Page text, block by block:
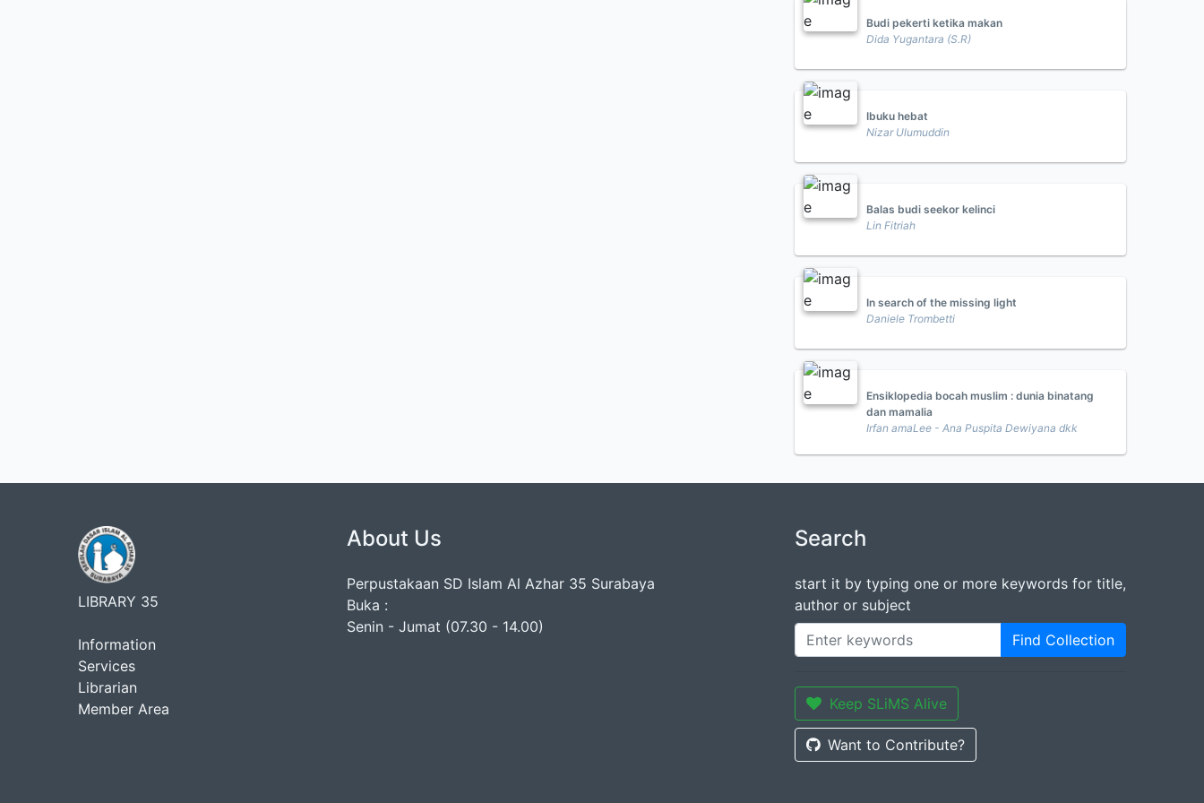
Budi pekerti ketika makan
Dida Yugantara (S.R)
Ibuku hebat
Nizar Ulumuddin
Balas budi seekor kelinci
Lin Fitriah
In search of the missing light
Daniele Trombetti
Ensiklopedia bocah muslim : dunia binatang
dan mamalia
Irfan amaLee - Ana Puspita Dewiyana dkk
LIBRARY 35
Information
Services
Librarian
Member Area
About Us
Perpustakaan SD Islam Al Azhar 35 Surabaya
Buka :
Senin - Jumat (07.30 - 14.00)
Search
start it by typing one or more keywords for title,
author or subject
Find Collection
Keep SLiMS Alive
Want to Contribute?